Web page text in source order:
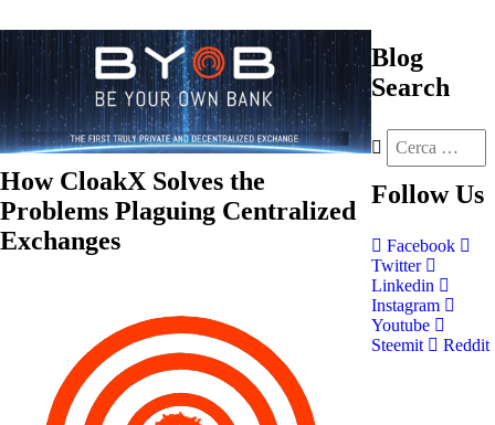
How CloakX Solves the
Problems Plaguing Centralized
Exchanges
Blog
Search
Follow Us
Facebook
Twitter
Linkedin
Instagram
Youtube
Steemit
Reddit